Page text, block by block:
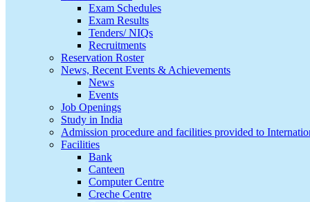
Exam Schedules
Exam Results
Tenders/ NIQs
Recruitments
Reservation Roster
News, Recent Events & Achievements
News
Events
Job Openings
Study in India
Admission procedure and facilities provided to
Facilities
Bank
Canteen
Computer Centre
Creche Centre